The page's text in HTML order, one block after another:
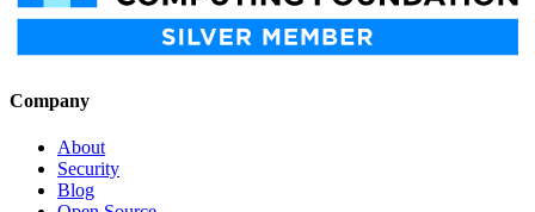
Company
About
Security
Blog